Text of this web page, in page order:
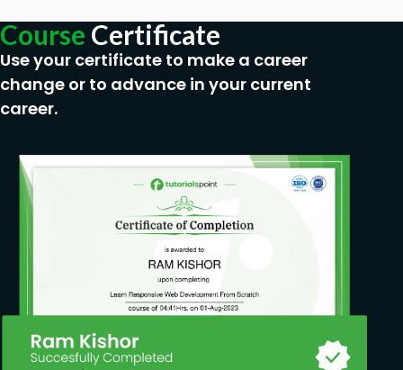
Course Certificate
Use your certificate to make a career
change or to advance in your current
career.